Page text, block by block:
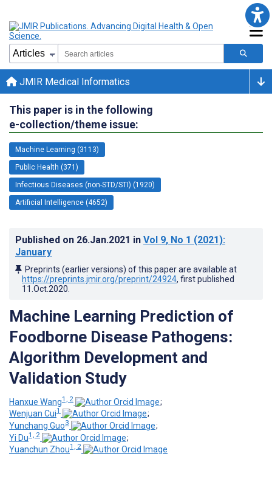
JMIR Medical Informatics
This paper is in the following
e-collection/theme issue:
Machine Learning (3113)
Public Health (371)
Infectious Diseases (non-STD/STI) (1920)
Artificial Intelligence (4652)
Published on 26.Jan.2021 in Vol 9, No 1 (2021):
January
Preprints (earlier versions) of this paper are available at
https://preprints.jmir.org/preprint/24924, first published
11.Oct.2020
Machine Learning Prediction of
Foodborne Disease Pathogens:
Algorithm Development and
Validation Study
Hanxue Wang1, 2
;
Wenjuan Cui1
;
Yunchang Guo3
;
Yi Du1, 2
;
Yuanchun Zhou1, 2